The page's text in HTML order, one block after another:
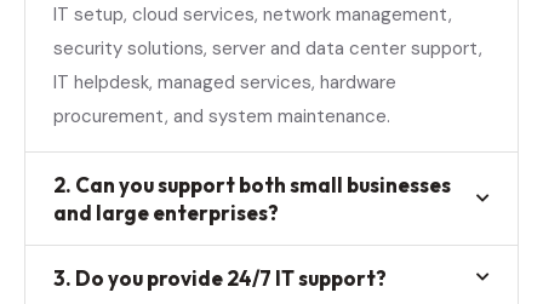
IT setup, cloud services, network management,
security solutions, server and data center support,
IT helpdesk, managed services, hardware
procurement, and system maintenance.
2. Can you support both small businesses
and large enterprises?
3. Do you provide 24/7 IT support?